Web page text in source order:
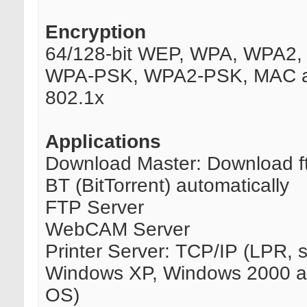
Encryption
64/128-bit WEP, WPA,
WPA-PSK, WPA2-PSK, MAC
802.1x
Applications
Download Master: Download
BT (BitTorrent) automatically
FTP Server
WebCAM Server
Printer Server: TCP/IP (LPR,
Windows XP, Windows 2000
OS)